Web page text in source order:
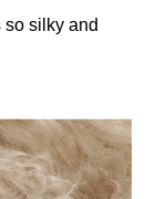
so silky and